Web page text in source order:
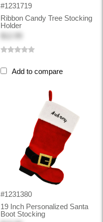
#1231719
Ribbon Candy Tree Stocking
Holder
Add to compare
#1231380
19 Inch Personalized Santa
Boot Stocking